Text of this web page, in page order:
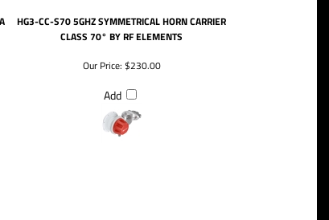
HG3-CC-S70 5GHZ SYMMETRICAL HORN CARRIER
CLASS 70° BY RF ELEMENTS
Our Price: $230.00
Add